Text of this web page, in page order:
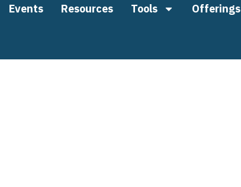
Events Resources Tools Offerings